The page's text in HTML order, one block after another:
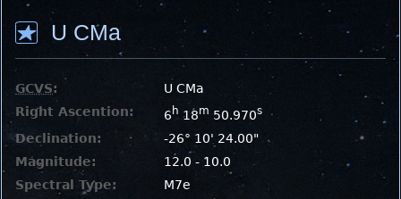
U CMa
GCVS:
U CMa
Right Ascention:
6 h 18m 50.970s
Declination:
-26° 10' 24.00"
Magnitude:
12.0 - 10.0
Spectral Type:
M7e